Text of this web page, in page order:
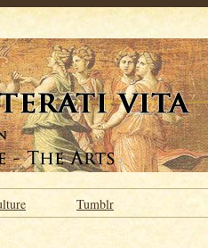
Tumblr